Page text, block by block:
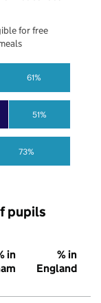
73%
51%
61%
for free
pupils
in
% in
England